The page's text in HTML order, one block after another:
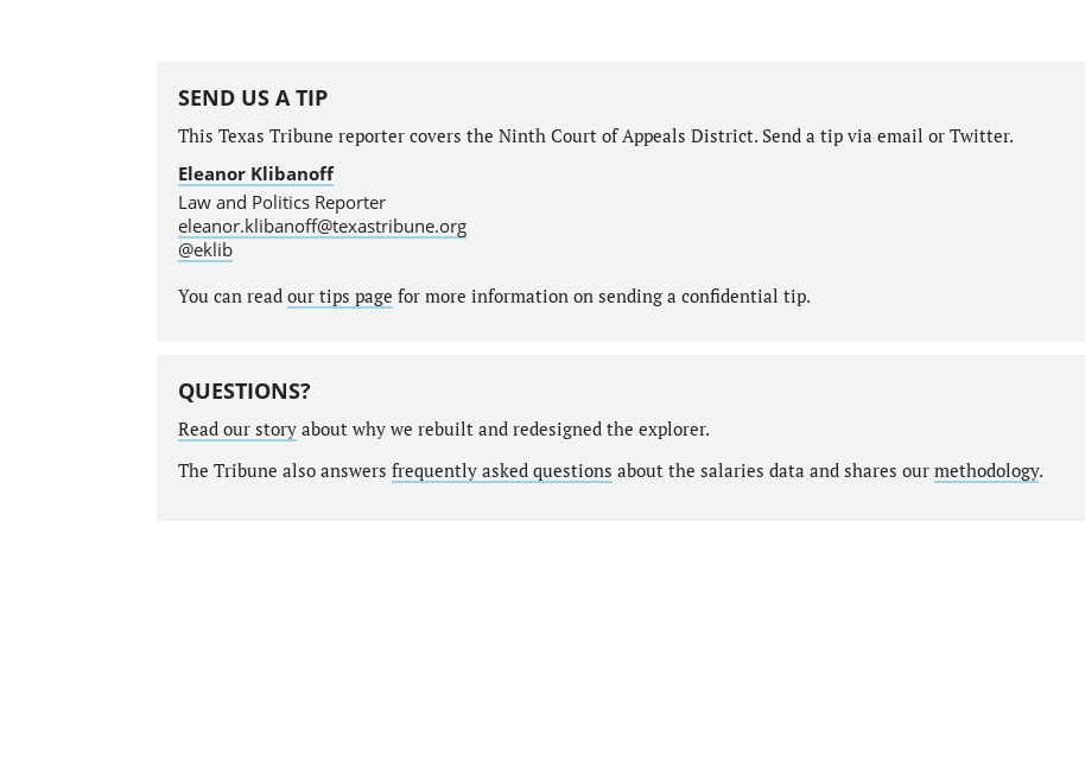
SEND US A TIP
This Texas Tribune reporter covers the Ninth Court of Appeals District. Send a tip via email or Twitter.
Eleanor Klibanoff
Law and Politics Reporter
eleanor.klibanoff@texastribune.org
@eklib
You can read our tips page for more information on sending a confidential tip.
QUESTIONS?
Read our storyabout why we rebuilt and redesigned the explorer.
The Tribune also answers frequently asked questions about the salaries data and shares our methodology.